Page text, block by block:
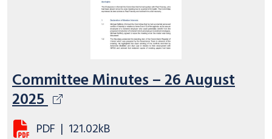
Committee Minutes – 26 August
2025
PDF | 121.02kB